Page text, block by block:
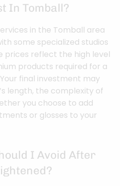
In Tomball?
in the Tomball area
some specialized studios
prices reflect the high level
products required for a
final investment may
length, the complexity of
you choose to add
or glosses to your
I Avoid After